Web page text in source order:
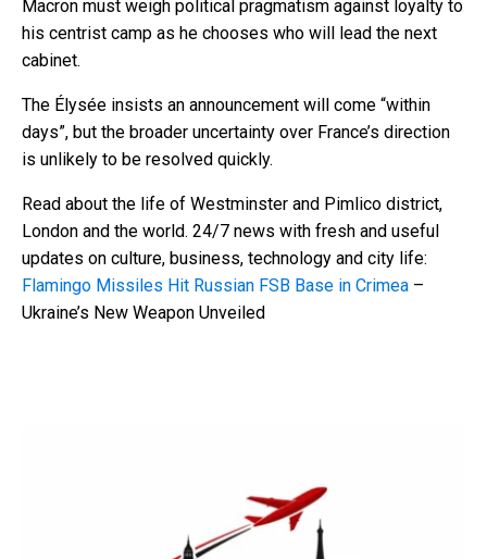
Macron must weigh political pragmatism against loyalty to
his centrist camp as he chooses who will lead the next
cabinet.
The Élysée insists an announcement will come “within
days”, but the broader uncertainty over France’s direction
is unlikely to be resolved quickly.
Read about the life of Westminster and Pimlico district,
London and the world. 24/7 news with fresh and useful
updates on culture, business, technology and city life:
Flamingo Missiles Hit Russian FSB Base in Crimea –
Ukraine’s New Weapon Unveiled